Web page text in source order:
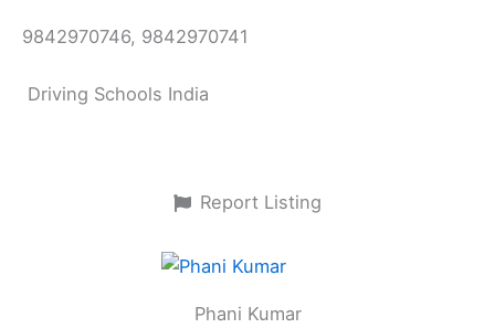
9842970746, 9842970741
Driving Schools India
Report Listing
Phani Kumar